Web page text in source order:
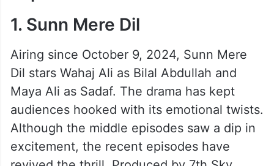
Top Pakistani Dramas Of 2025
1. Sunn Mere Dil
Airing since October 9, 2024, Sunn Mere